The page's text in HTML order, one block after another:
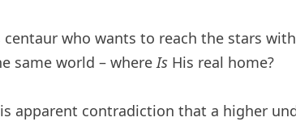
who wants to reach the stars
same world – where Is His real home?
contradiction that a higher